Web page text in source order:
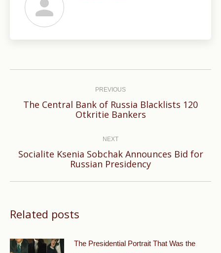
PREVIOUS
Previous
The Central Bank of Russia Blacklists 120
Otkritie Bankers
NEXT
Next
Socialite Ksenia Sobchak Announces Bid for
Russian Presidency
Related posts
The Presidential Portrait That Was the